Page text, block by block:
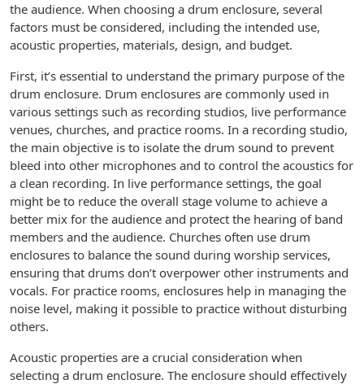
the audience. When choosing a drum enclosure, several
factors must be considered, including the intended use,
acoustic properties, materials, design, and budget.
First, it’s essential to understand the primary purpose of the
drum enclosure. Drum enclosures are commonly used in
various settings such as recording studios, live performance
venues, churches, and practice rooms. In a recording studio,
the main objective is to isolate the drum sound to prevent
bleed into other microphones and to control the acoustics for
a clean recording. In live performance settings, the goal
might be to reduce the overall stage volume to achieve a
better mix for the audience and protect the hearing of band
members and the audience. Churches often use drum
enclosures to balance the sound during worship services,
ensuring that drums don’t overpower other instruments and
vocals. For practice rooms, enclosures help in managing the
noise level, making it possible to practice without disturbing
others.
Acoustic properties are a crucial consideration when
selecting a drum enclosure. The enclosure should effectively